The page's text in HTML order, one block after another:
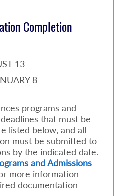
Completion
13
8
programs and
that must be
listed below, and all
must be submitted to
by the indicated date.
and Admissions
more information
documentation